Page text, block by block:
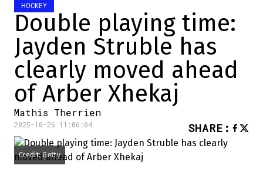
HOCKEY
Double playing time:
Jayden Struble has
clearly moved ahead
of Arber Xhekaj
Mathis Therrien
2025-10-26 11:06:04 SHARE :
Credit: Getty